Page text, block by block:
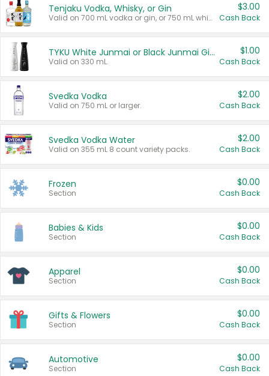
Tenjaku Vodka, Whisky, or Gin
Valid on 700 mL vodka or gin, or 750 mL whisky.
$3.00
Cash Back
TYKU White Junmai or Black Junmai Ginjo Sake
Valid on 330 mL.
$1.00
Cash Back
Svedka Vodka
Valid on 750 mL or larger.
$2.00
Cash Back
Svedka Vodka Water
Valid on 355 mL 8 count variety packs.
$2.00
Cash Back
Frozen
Section
$0.00
Cash Back
Babies & Kids
Section
$0.00
Cash Back
Apparel
Section
$0.00
Cash Back
Gifts & Flowers
Section
$0.00
Cash Back
Automotive
Section
$0.00
Cash Back